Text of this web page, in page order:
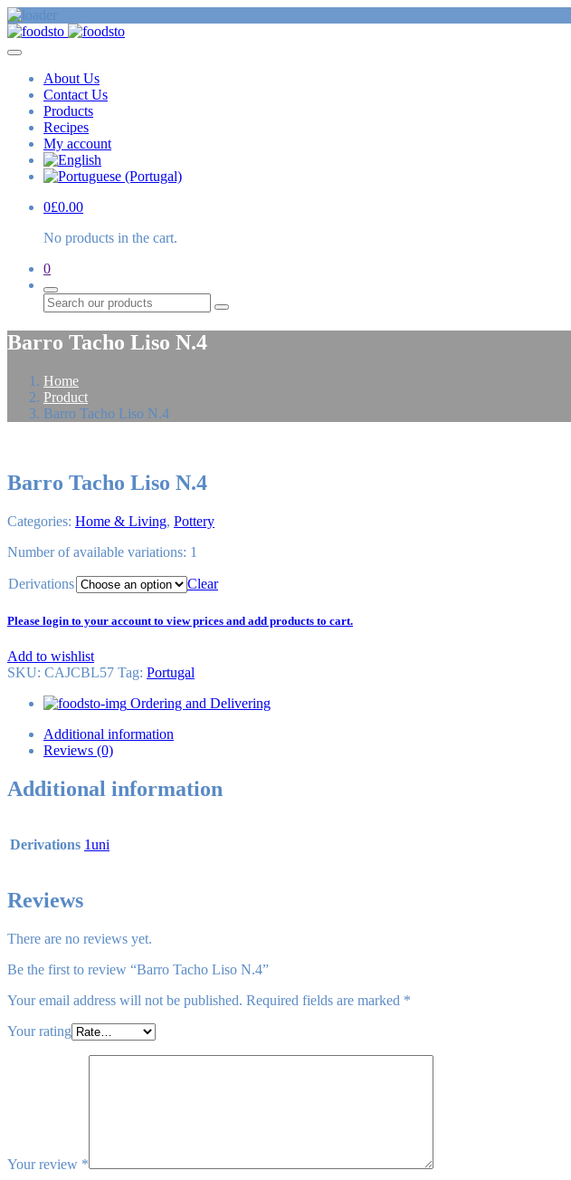
About Us
Contact Us
Products
Recipes
My account
0£0.00
No products in the cart.
0
Search
Barro Tacho Liso N.4
Home
Product
Barro Tacho Liso N.4
Barro Tacho Liso N.4
Categories: Home & Living, Pottery
Number of available variations: 1
Derivations Clear
Please login to your account to view prices and add products to cart.
Add to wishlist
SKU: CAJCBL57 Tag: Portugal
Ordering and Delivering
Additional information
Reviews (0)
Additional information
Derivations 1uni
Reviews
There are no reviews yet.
Be the first to review “Barro Tacho Liso N.4”
Your email address will not be published. Required fields are marked *
Your rating
Your review *